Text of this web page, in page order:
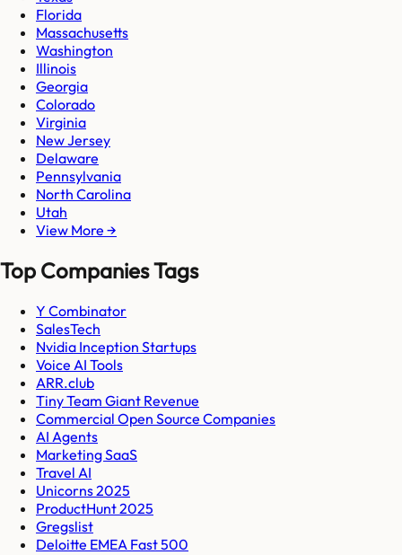
Florida
Massachusetts
Washington
Illinois
Georgia
Colorado
Virginia
New Jersey
Delaware
Pennsylvania
North Carolina
Utah
View More →
Top Companies Tags
Y Combinator
SalesTech
Nvidia Inception Startups
Voice AI Tools
ARR.club
Tiny Team Giant Revenue
Commercial Open Source Companies
AI Agents
Marketing SaaS
Travel AI
Unicorns 2025
ProductHunt 2025
Gregslist
Deloitte EMEA Fast 500